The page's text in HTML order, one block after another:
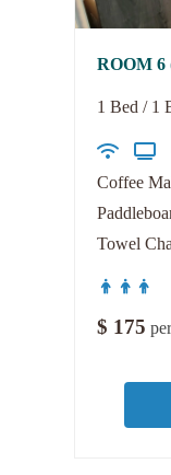
ROOM 6
1 Bed / 1
Coffee
Towel
$ 175